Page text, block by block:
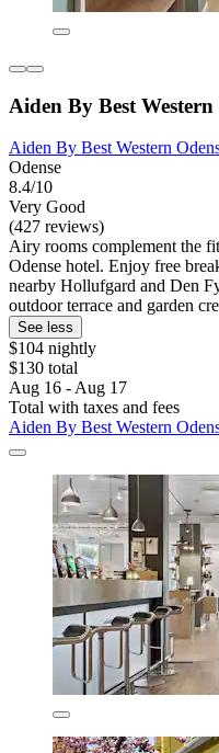
Aiden By Best Western
Aiden By Best Western
Odense
8.4/10
Very Good
(427 reviews)
Airy rooms complement the
Odense hotel. Enjoy free
nearby Hollufgard and Den
outdoor terrace and garden
See less
$104 nightly
$130 total
Aug 16 - Aug 17
Total with taxes and fees
Aiden By Best Western